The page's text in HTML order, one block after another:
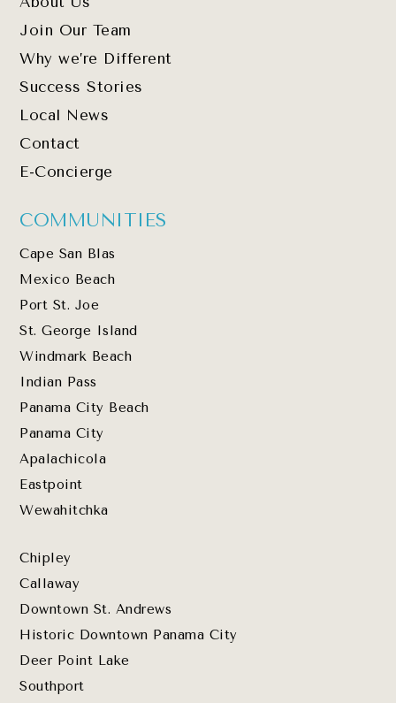
Join Our Team
Why we’re Different
Success Stories
Local News
Contact
E-Concierge
COMMUNITIES
Cape San Blas
Mexico Beach
Port St. Joe
St. George Island
Windmark Beach
Indian Pass
Panama City Beach
Panama City
Apalachicola
Eastpoint
Wewahitchka
Chipley
Callaway
Downtown St. Andrews
Historic Downtown Panama City
Deer Point Lake
Southport